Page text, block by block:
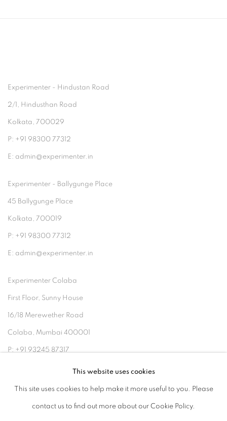
Experimenter - Hindustan Road
2/1, Hindusthan Road
Kolkata, 700029
P: +91 98300 77312
E: admin@experimenter.in
Experimenter - Ballygunge Place
45 Ballygunge Place
Kolkata, 700019
P: +91 98300 77312
E: admin@experimenter.in
Experimenter Colaba
First Floor, Sunny House
16/18 Merewether Road
Colaba, Mumbai 400001
P: +91 93245 87317
E: admin@experimenter.in
This website uses cookies
This site uses cookies to help make it more useful to you. Please
contact us to find out more about our Cookie Policy.